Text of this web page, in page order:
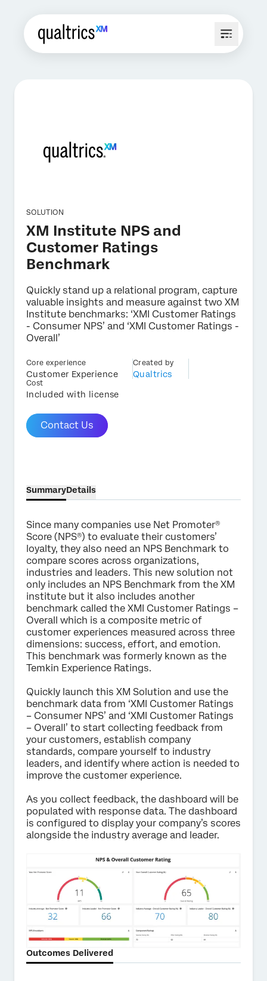
SOLUTION
XM Institute NPS and
Customer Ratings
Benchmark
Quickly stand up a relational program, capture
valuable insights and measure against two XM
Institute benchmarks: ‘XMI Customer Ratings
- Consumer NPS’ and ‘XMI Customer Ratings -
Overall’
Core experience
Customer Experience
Created by
Qualtrics
Cost
Included with license
Contact Us
Contact us
First Name*
Last Name*
Company*
Job Title*
Country*
Statement.
Submit
×
SummaryDetails
Since many companies use Net Promoter®
Score (NPS®) to evaluate their customers’
loyalty, they also need an NPS Benchmark to
compare scores across organizations,
industries and leaders. This new solution not
only includes an NPS Benchmark from the XM
institute but it also includes another
benchmark called the XMI Customer Ratings –
Overall which is a composite metric of
customer experiences measured across three
dimensions: success, effort, and emotion.
This benchmark was formerly known as the
Temkin Experience Ratings.
Quickly launch this XM Solution and use the
benchmark data from ‘XMI Customer Ratings
– Consumer NPS’ and ‘XMI Customer Ratings
– Overall’ to start collecting feedback from
your customers, establish company
standards, compare yourself to industry
leaders, and identify where action is needed to
improve the customer experience.
As you collect feedback, the dashboard will be
populated with response data. The dashboard
is configured to display your company’s scores
alongside the industry average and leader.
Outcomes Delivered